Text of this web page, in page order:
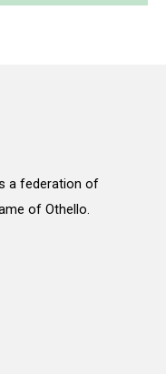
a federation of
of Othello.